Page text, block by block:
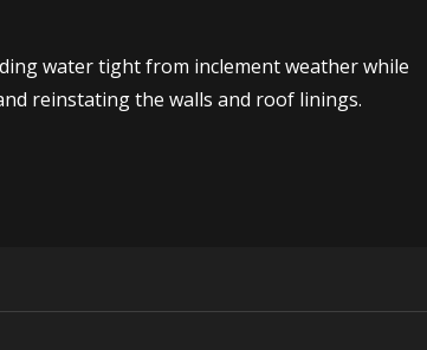
water tight from inclement weather while
reinstating the walls and roof linings.